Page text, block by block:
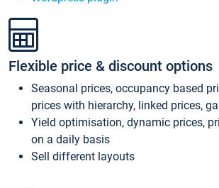
Flexible price & discount options
Seasonal prices, occupancy based
prices with hierarchy, linked prices,
Yield optimisation, dynamic prices,
on a daily basis
Sell different layouts